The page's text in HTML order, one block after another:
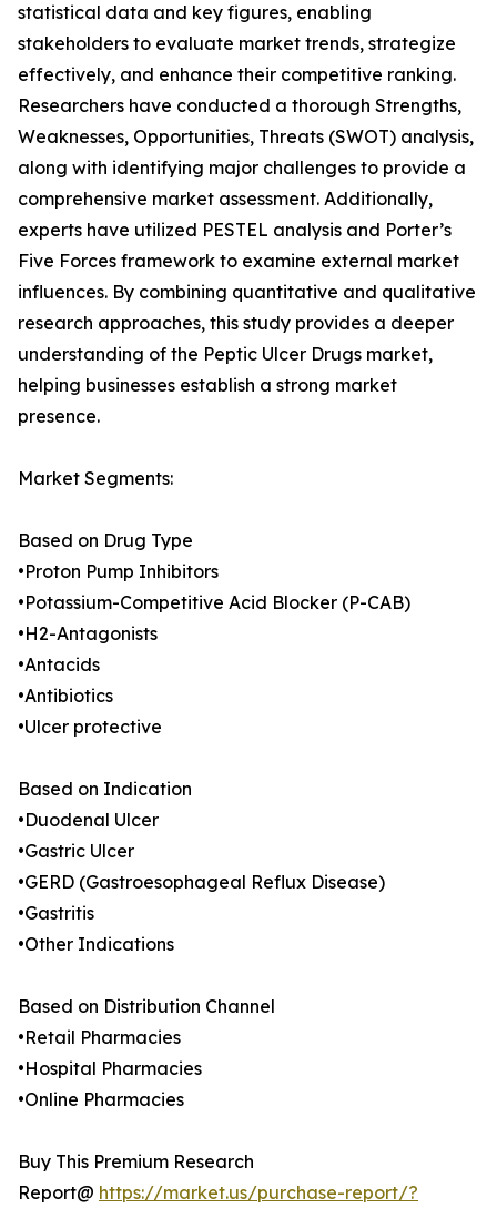
statistical data and key figures, enabling
stakeholders to evaluate market trends, strategize
effectively, and enhance their competitive ranking.
Researchers have conducted a thorough Strengths,
Weaknesses, Opportunities, Threats (SWOT) analysis,
along with identifying major challenges to provide a
comprehensive market assessment. Additionally,
experts have utilized PESTEL analysis and Porter’s
Five Forces framework to examine external market
influences. By combining quantitative and qualitative
research approaches, this study provides a deeper
understanding of the Peptic Ulcer Drugs market,
helping businesses establish a strong market
presence.
Market Segments:
Based on Drug Type
•Proton Pump Inhibitors
•Potassium-Competitive Acid Blocker (P-CAB)
•H2-Antagonists
•Antacids
•Antibiotics
•Ulcer protective
Based on Indication
•Duodenal Ulcer
•Gastric Ulcer
•GERD (Gastroesophageal Reflux Disease)
•Gastritis
•Other Indications
Based on Distribution Channel
•Retail Pharmacies
•Hospital Pharmacies
•Online Pharmacies
Buy This Premium Research
Report@ https://market.us/purchase-report/?